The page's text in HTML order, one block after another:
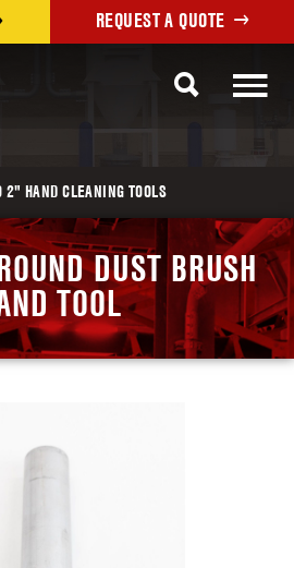
REQUEST A QUOTE
2" HAND CLEANING TOOLS
DUST BRUSH
TOOL